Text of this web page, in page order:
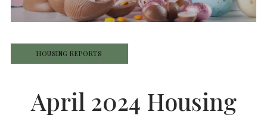
HOUSING REPORTS
April 2024 Housing